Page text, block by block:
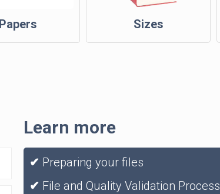
Papers Sizes
Learn more
✔ Preparing your files
✔ File and Quality Validation Process